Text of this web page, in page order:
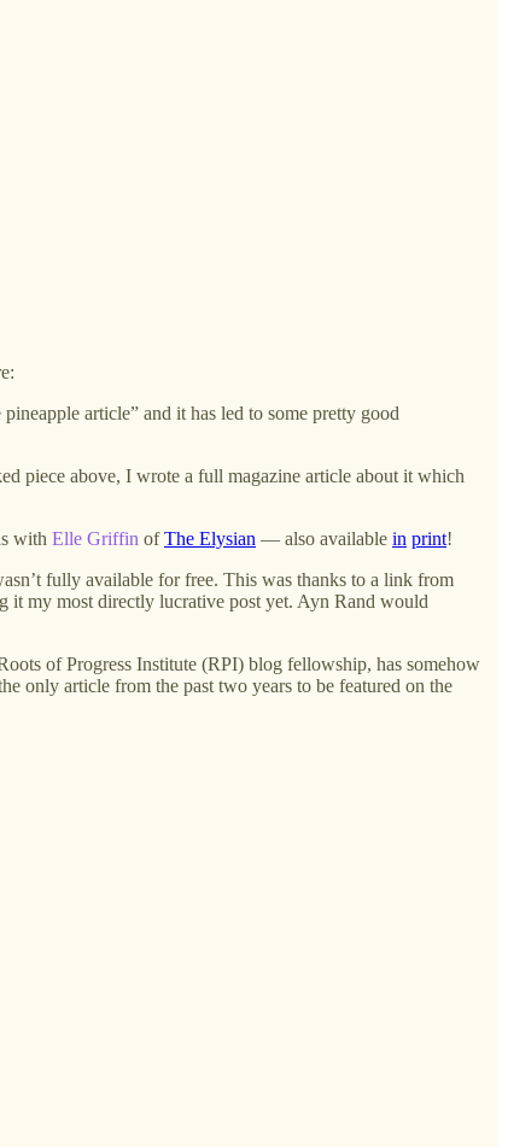
article” and it has led to some pretty good
piece above, I wrote a full magazine article about it which
with Elle Griffin ofThe Elysian — also available in print!
fully available for free. This was thanks to a link from
it my most directly lucrative post yet. Ayn Rand would
of Progress Institute (RPI) blog fellowship, has somehow
only article from the past two years to be featured on the